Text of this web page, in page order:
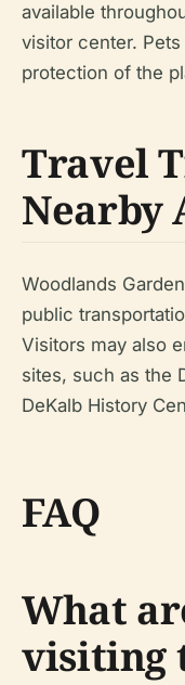
available
visitor center.
protection of the
Travel
Nearby
Woodlands
public
Visitors may also
sites, such as the
DeKalb History
FAQ
What
visiting